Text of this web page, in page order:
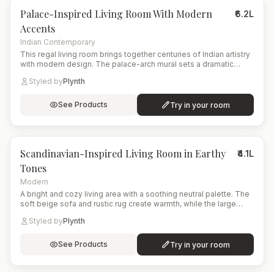
Palace-Inspired Living Room With Modern
Accents
₹6.2L
Indian Contemporary
This regal living room brings together centuries of Indian artistry
with modern design. The palace-arch mural sets a dramatic
and a deep emerald wing chair. A brass coffee table, layered
ambient lighting, and artisanal shelving complete the culturally
immersive yet contemporary atmosphere.
Styled byPlynth
See Products
Try in your room
Scandinavian-Inspired Living Room in Earthy
Tones
₹4.1L
Modern
A bright and cozy living area with a soothing neutral palette. The
soft beige sofa and rustic rug create warmth, while the large
lush greenery adds life and freshness to the corner.
Styled byPlynth
See Products
Try in your room